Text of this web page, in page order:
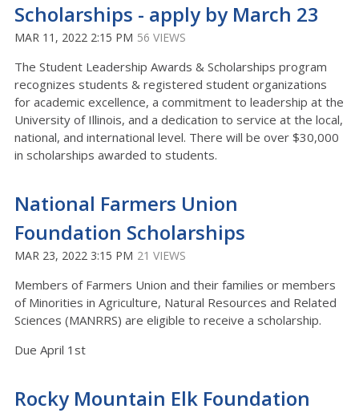
Scholarships - apply by March 23
MAR 11, 2022 2:15 PM 56 VIEWS
The Student Leadership Awards & Scholarships program
recognizes students & registered student organizations
for academic excellence, a commitment to leadership at the
University of Illinois, and a dedication to service at the local,
national, and international level. There will be over $30,000
in scholarships awarded to students.
National Farmers Union
Foundation Scholarships
MAR 23, 2022 3:15 PM 21 VIEWS
Members of Farmers Union and their families or members
of Minorities in Agriculture, Natural Resources and Related
Sciences (MANRRS) are eligible to receive a scholarship.
Due April 1st
Rocky Mountain Elk Foundation